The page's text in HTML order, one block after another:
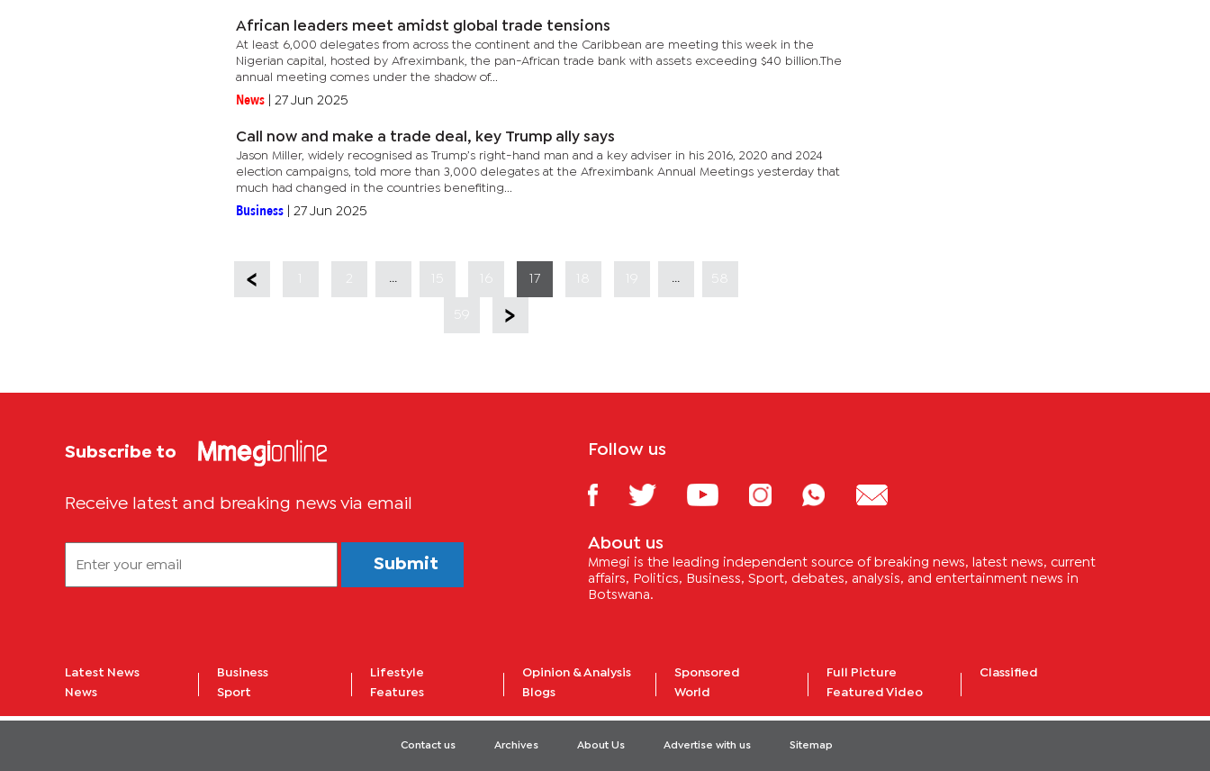
African leaders meet amidst global trade tensions
At least 6,000 delegates from across the continent and the Caribbean are meeting this week in the
Nigerian capital, hosted by Afreximbank, the pan-African trade bank with assets exceeding $40 billion.The
annual meeting comes under the shadow of...
News 27 Jun 2025
Call now and make a trade deal, key Trump ally says
Jason Miller, widely recognised as Trump’s right-hand man and a key adviser in his 2016, 2020 and 2024
election campaigns, told more than 3,000 delegates at the Afreximbank Annual Meetings yesterday that
much had changed in the countries benefiting...
Business 27 Jun 2025
17 18 58
Subscribe to
Receive latest and breaking news via email
Submit
Follow us
About us
Mmegi is the leading independent source of breaking news, latest news, current
affairs, Politics, Business, Sport, debates, analysis, and entertainment news in
Botswana.
Latest News
News
Business
Sport
Lifestyle
Features
Opinion & Analysis
Blogs
Sponsored
World
Full Picture
Featured Video
Classified
Contact us Archives About Us Advertise with us Sitemap